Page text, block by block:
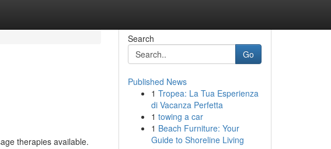
therapies available.
Search
Go
Published News
1 Tropea: La Tua Esperienza
di Vacanza Perfetta
1 towing a car
1 Beach Furniture: Your
Guide to Shoreline Living